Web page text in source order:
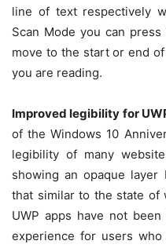
line of text respectively
Scan Mode you can
move to the start or end
you are reading.
Improved legibility for
of the Windows 10
legibility of many
showing an opaque
that similar to the state of
UWP apps have not
experience for users